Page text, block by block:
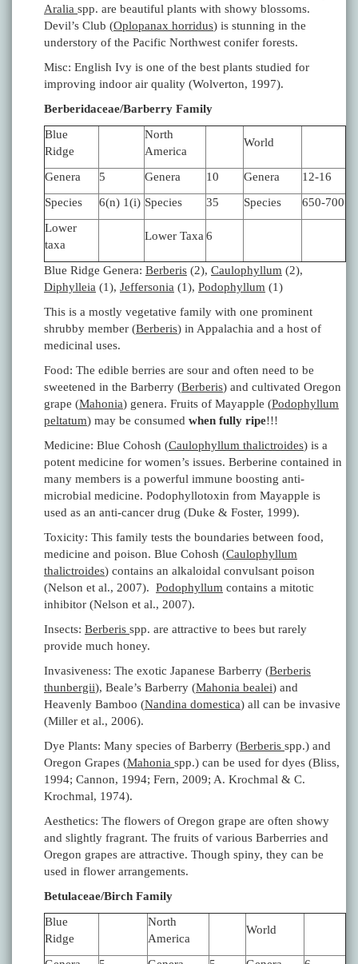
Aralia spp. are beautiful plants with showy blossoms.
Devil’s Club (Oplopanax horridus) is stunning in the
understory of the Pacific Northwest conifer forests.
Misc: English Ivy is one of the best plants studied for
improving indoor air quality (Wolverton, 1997).
Berberidaceae/Barberry Family
Blue
Ridge
North
America
World
Genera 5 Genera 10 Genera
12-16
Species
6(n) 1(i) Species 35 Species
650-700
Lower
taxa
Lower Taxa 6
Blue Ridge Genera: Berberis (2), Caulophyllum (2),
Diphylleia (1), Jeffersonia (1), Podophyllum (1)
This is a mostly vegetative family with one prominent
shrubby member (Berberis) in Appalachia and a host of
medicinal uses.
Food: The edible berries are sour and often need to be
sweetened in the Barberry (Berberis) and cultivated Oregon
grape (Mahonia) genera. Fruits of Mayapple (Podophyllum
peltatum) may be consumed when fully ripe!!!
Medicine: Blue Cohosh (Caulophyllum thalictroides) is a
potent medicine for women’s issues. Berberine contained in
many members is a powerful immune boosting anti-
microbial medicine. Podophyllotoxin from Mayapple is
used as an anti-cancer drug (Duke & Foster, 1999).
Toxicity: This family tests the boundaries between food,
medicine and poison. Blue Cohosh (Caulophyllum
thalictroides) contains an alkaloidal convulsant poison
(Nelson et al., 2007). Podophyllum contains a mitotic
inhibitor (Nelson et al., 2007).
Insects: Berberis spp. are attractive to bees but rarely
provide much honey.
Invasiveness: The exotic Japanese Barberry (Berberis
thunbergii), Beale’s Barberry (Mahonia bealei) and
Heavenly Bamboo (Nandina domestica) all can be invasive
(Miller et al., 2006).
Dye Plants: Many species of Barberry (Berberis spp.) and
Oregon Grapes (Mahonia spp.) can be used for dyes (Bliss,
1994; Cannon, 1994; Fern, 2009; A. Krochmal & C.
Krochmal, 1974).
Aesthetics: The flowers of Oregon grape are often showy
and slightly fragrant. The fruits of various Barberries and
Oregon grapes are attractive. Though spiny, they can be
used in flower arrangements.
Betulaceae/Birch Family
Blue
Ridge
North
America
World